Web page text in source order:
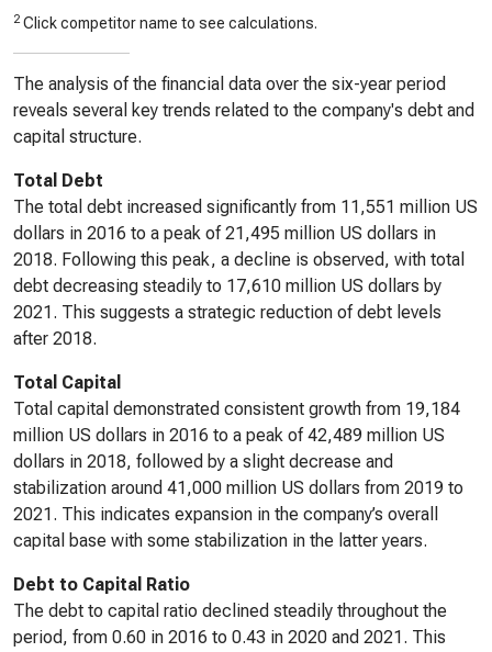
2 Click competitor name to see calculations.
The analysis of the financial data over the six-year period
reveals several key trends related to the company's debt and
capital structure.
Total Debt
The total debt increased significantly from 11,551 million US
dollars in 2016 to a peak of 21,495 million US dollars in
2018. Following this peak, a decline is observed, with total
debt decreasing steadily to 17,610 million US dollars by
2021. This suggests a strategic reduction of debt levels
after 2018.
Total Capital
Total capital demonstrated consistent growth from 19,184
million US dollars in 2016 to a peak of 42,489 million US
dollars in 2018, followed by a slight decrease and
stabilization around 41,000 million US dollars from 2019 to
2021. This indicates expansion in the company’s overall
capital base with some stabilization in the latter years.
Debt to Capital Ratio
The debt to capital ratio declined steadily throughout the
period, from 0.60 in 2016 to 0.43 in 2020 and 2021. This